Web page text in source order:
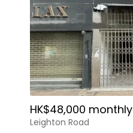
HK$48,000 monthly
Leighton Road